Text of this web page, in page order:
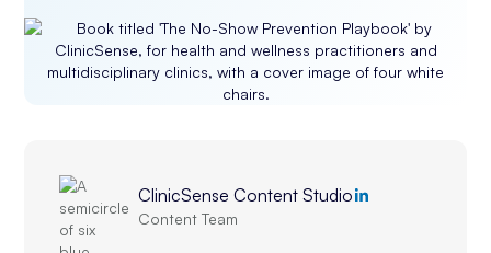
ClinicSense Content Studio
Content Team